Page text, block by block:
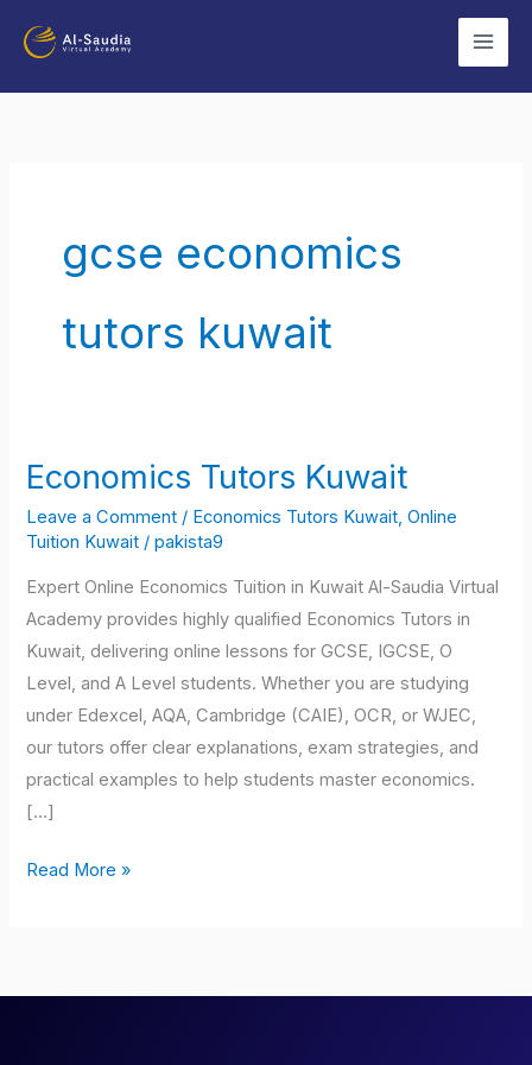
gcse economics
tutors kuwait
Economics Tutors Kuwait
Leave a Comment / Economics Tutors Kuwait ,Online
Tuition Kuwait /pakista9
Expert Online Economics Tuition in Kuwait Al-Saudia Virtual
Academy provides highly qualified Economics Tutors in
Kuwait, delivering online lessons for GCSE, IGCSE, O
Level, and A Level students. Whether you are studying
under Edexcel, AQA, Cambridge (CAIE), OCR, or WJEC,
our tutors offer clear explanations, exam strategies, and
practical examples to help students master economics.
[…]
Economics
Kuwait
Read More »